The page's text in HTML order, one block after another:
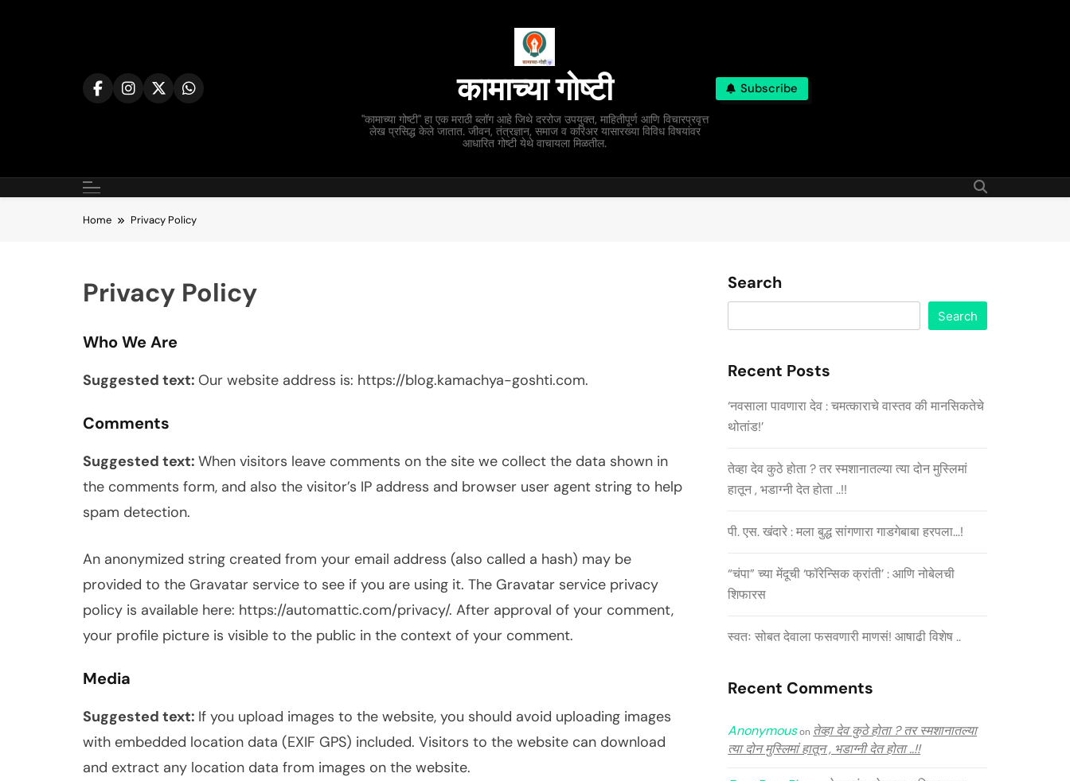
कामाच्या गोष्टी
"कामाच्या गोष्टी" हा एक मराठी ब्लॉग आहे जिथे दररोज उपयुक्त, माहितीपूर्ण आणि विचारप्रवृत्त
लेख प्रसिद्ध केले जातात. जीवन, तंत्रज्ञान, समाज व करिअर यासारख्या विविध विषयांवर
आधारित गोष्टी येथे वाचायला मिळतील.
Subscribe
Home Privacy Policy
Privacy Policy
Who We Are
Suggested text: Our website address is: https://blog.kamachya-goshti.com.
Comments
Suggested text: When visitors leave comments on the site we collect the data shown in
the comments form, and also the visitor’s IP address and browser user agent string to help
spam detection.
An anonymized string created from your email address (also called a hash) may be
provided to the Gravatar service to see if you are using it. The Gravatar service privacy
policy is available here: https://automattic.com/privacy/. After approval of your comment,
your profile picture is visible to the public in the context of your comment.
Media
Suggested text: If you upload images to the website, you should avoid uploading images
with embedded location data (EXIF GPS) included. Visitors to the website can download
and extract any location data from images on the website.
Search
Search
Recent Posts
‘नवसाला पावणारा देव : चमत्काराचे वास्तव की मानसिकतेचे
थोतांड!’
तेव्हा देव कुठे होता ? तर स्मशानातल्या त्या दोन मुस्लिमां
हातून , भडाग्नी देत होता ..!!
पी. एस. खंदारे : मला बुद्ध सांगणारा गाडगेबाबा हरपला…!
“चंपा” च्या मेंदूची ‘फॉरेन्सिक क्रांती’ : आणि नोबेलची
शिफारस
स्वतः सोबत देवाला फसवणारी माणसं! आषाढी विशेष ..
Recent Comments
Anonymouson तेव्हा देव कुठे होता ? तर स्मशानातल्या
त्या दोन मुस्लिमां हातून , भडाग्नी देत होता ..!!